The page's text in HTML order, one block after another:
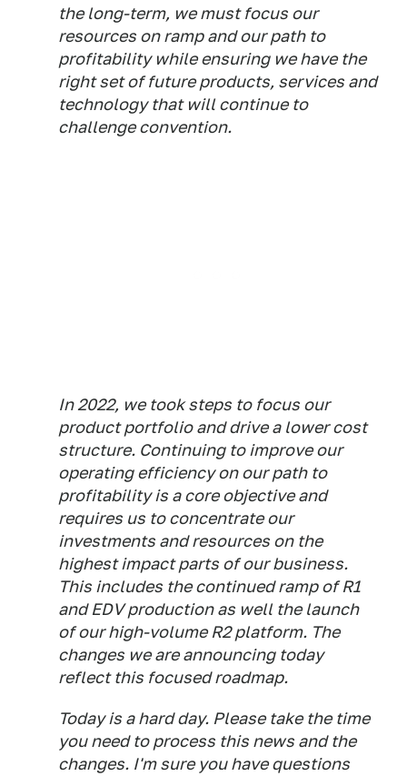
the long-term, we must focus our
resources on ramp and our path to
profitability while ensuring we have the
right set of future products, services and
technology that will continue to
challenge convention.
In 2022, we took steps to focus our
product portfolio and drive a lower cost
structure. Continuing to improve our
operating efficiency on our path to
profitability is a core objective and
requires us to concentrate our
investments and resources on the
highest impact parts of our business.
This includes the continued ramp of R1
and EDV production as well the launch
of our high-volume R2 platform. The
changes we are announcing today
reflect this focused roadmap.
Today is a hard day. Please take the time
you need to process this news and the
changes. I'm sure you have questions